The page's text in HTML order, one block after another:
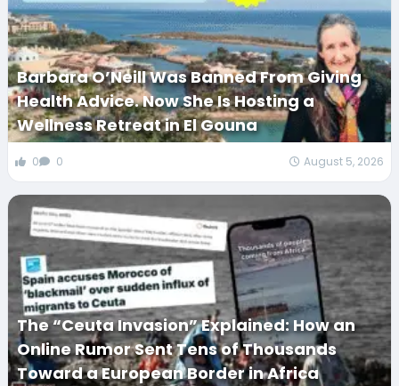
Barbara O’Neill Was Banned From Giving
Health Advice. Now She Is Hosting a
Wellness Retreat in El Gouna
0 0 August 5, 2026
The “Ceuta Invasion” Explained: How an
Online Rumor Sent Tens of Thousands
Toward a European Border in Africa